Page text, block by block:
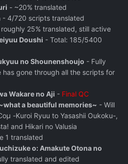
- ~20% translated
- 4/720 scripts translated
25% translated, still active
Doushi - Total: 185/5400
no Shounenshoujo - Fully
has gone through all the scripts for
Wakare no Aji - Final QC
a beautiful memories~ - Will
-Kuroi Ryuu to Yasashii Oukoku-,
and Hikari no Valusia
1 translated
o: Amakute Otona no
translated and edited